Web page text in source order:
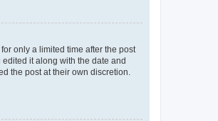
only a limited time after the post
it along with the date and
the post at their own discretion.